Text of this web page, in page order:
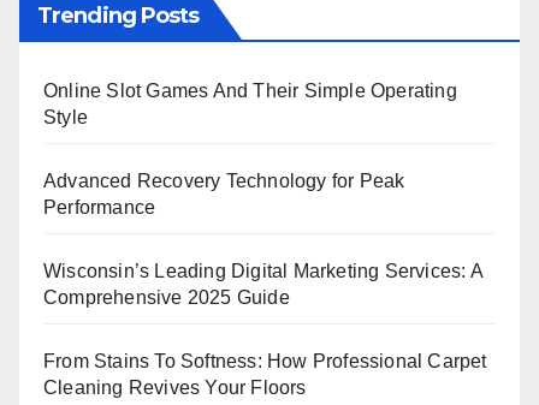
Trending Posts
Online Slot Games And Their Simple Operating
Style
Advanced Recovery Technology for Peak
Performance
Wisconsin’s Leading Digital Marketing Services: A
Comprehensive 2025 Guide
From Stains To Softness: How Professional Carpet
Cleaning Revives Your Floors